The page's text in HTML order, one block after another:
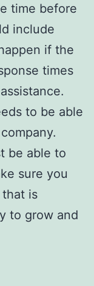
time before
include
if the
times
to be able
be able to
sure you
is
to grow and